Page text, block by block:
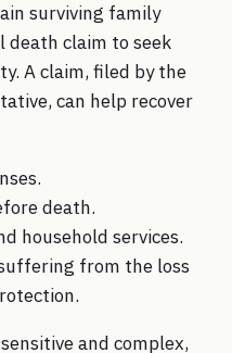
surviving family
claim to seek
A claim, filed by the
can help recover
death.
household services.
from the loss
and complex,